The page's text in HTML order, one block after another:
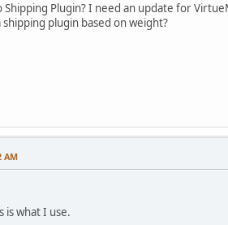
Plugin? I need an update for
plugin based on weight?
AM
is what I use.